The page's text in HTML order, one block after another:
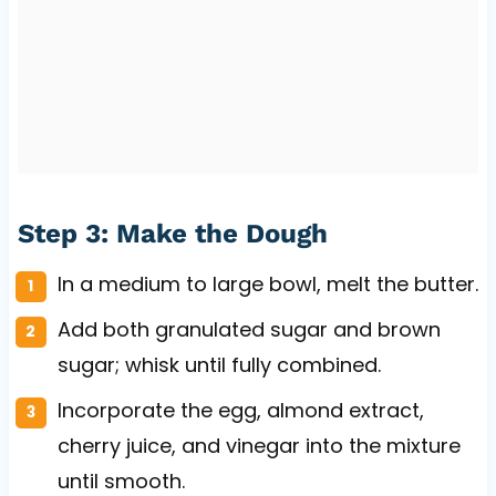
Step 3: Make the Dough
In a medium to large bowl, melt the butter.
Add both granulated sugar and brown
sugar; whisk until fully combined.
Incorporate the egg, almond extract,
cherry juice, and vinegar into the mixture
until smooth.